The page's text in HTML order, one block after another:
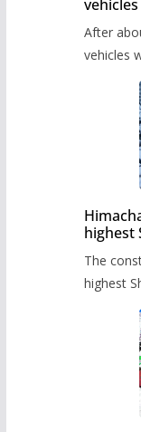
After
vehicles
highest
The
highest